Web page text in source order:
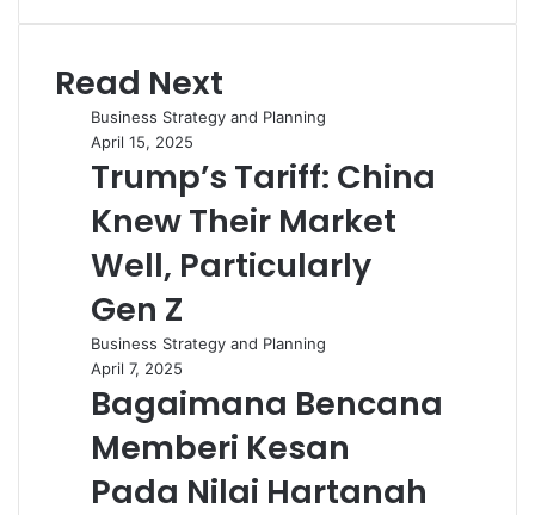
Read Next
Business Strategy and Planning
April 15, 2025
Trump’s Tariff: China
Knew Their Market
Well, Particularly
Gen Z
Business Strategy and Planning
April 7, 2025
Bagaimana Bencana
Memberi Kesan
Pada Nilai Hartanah